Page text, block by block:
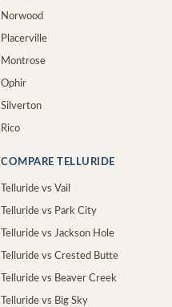
Norwood
Placerville
Montrose
Ophir
Silverton
Rico
COMPARE TELLURIDE
Telluride vs Vail
Telluride vs Park City
Telluride vs Jackson Hole
Telluride vs Crested Butte
Telluride vs Beaver Creek
Telluride vs Big Sky